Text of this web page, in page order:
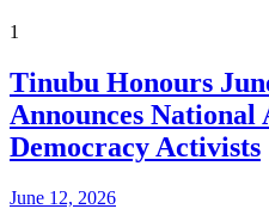
1
Tinubu Honours
Announces National
Democracy Activists
June 12, 2026